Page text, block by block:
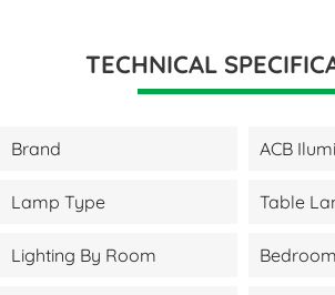
TECHNICAL
Brand ACB
Lamp Type Table
Lighting By Room Bedroom